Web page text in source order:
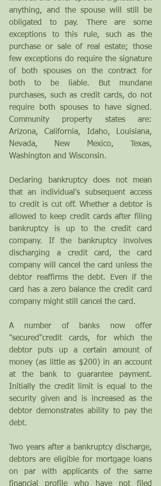
anything, and the spouse will still be
obligated to pay. There are some
exceptions to this rule, such as the
purchase or sale of real estate; those
few exceptions do require the signature
of both spouses on the contract for
both to be liable. But mundane
purchases, such as credit cards, do not
require both spouses to have signed.
Community property states are:
Arizona, California, Idaho, Louisiana,
Nevada, New Mexico, Texas,
Washington and Wisconsin.
Declaring bankruptcy does not mean
that an individual's subsequent access
to credit is cut off. Whether a debtor is
allowed to keep credit cards after filing
bankruptcy is up to the credit card
company. If the bankruptcy involves
discharging a credit card, the card
company will cancel the card unless the
debtor reaffirms the debt. Even if the
card has a zero balance the credit card
company might still cancel the card.
A number of banks now offer
"secured"credit cards, for which the
debtor puts up a certain amount of
money (as little as $200) in an account
at the bank to guarantee payment.
Initially the credit limit is equal to the
security given and is increased as the
debtor demonstrates ability to pay the
debt.
Two years after a bankruptcy discharge,
debtors are eligible for mortgage loans
on par with applicants of the same
financial profile who have not filed